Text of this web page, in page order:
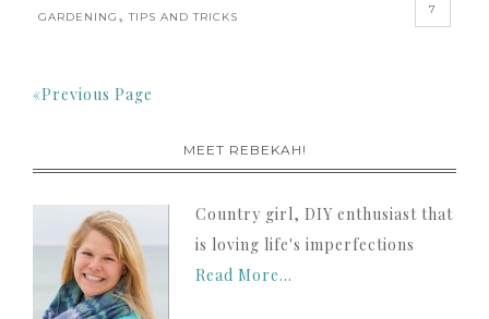
GARDENING ,TIPS AND TRICKS
7
«Previous Page
MEET REBEKAH!
Country girl, DIY enthusiast that
is loving life's imperfections
Read More…